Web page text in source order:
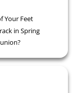
Your Feet
in Spring